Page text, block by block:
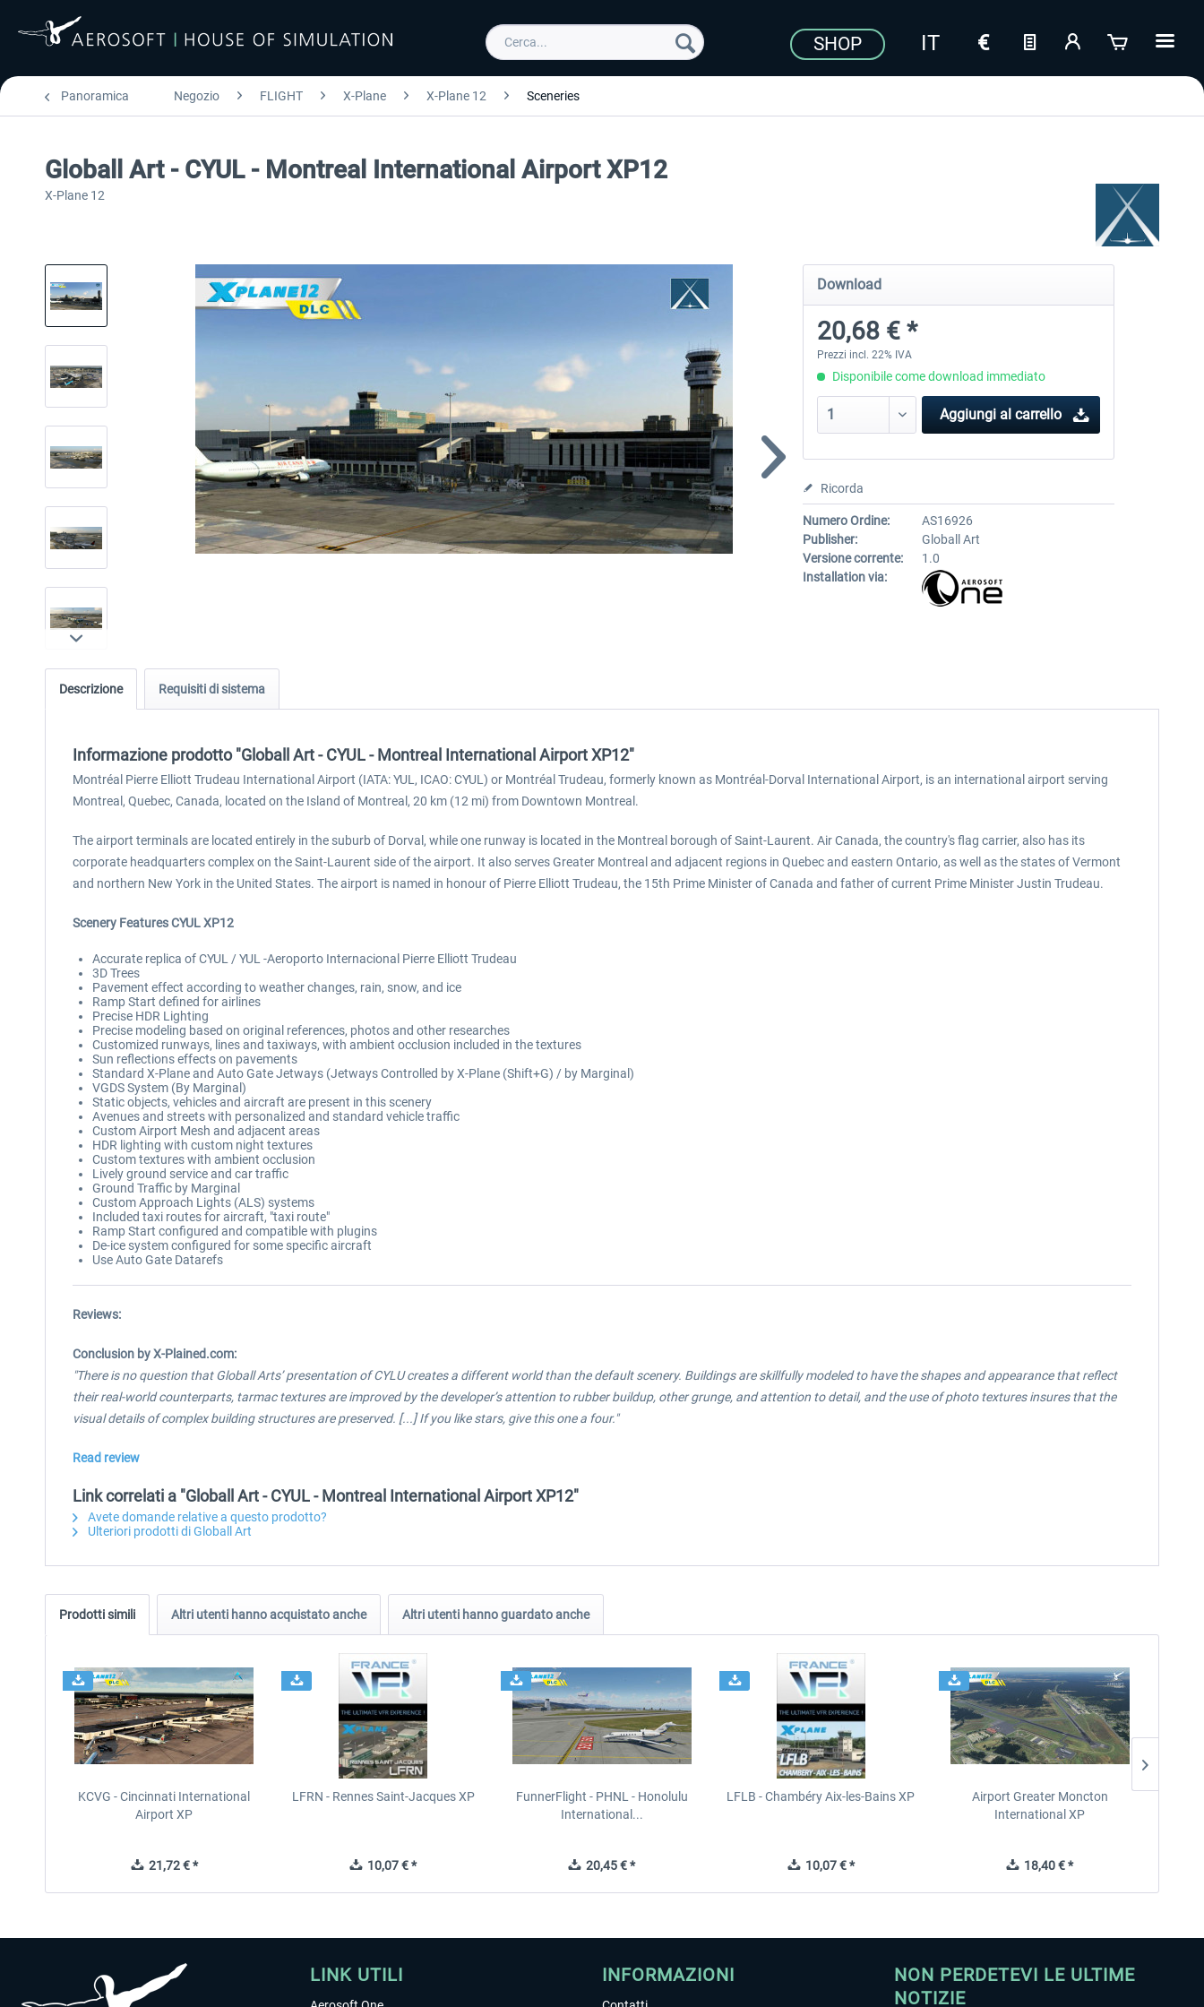
SHOP
Panoramica Negozio FLIGHT X-Plane X-Plane 12 Sceneries
Globall Art - CYUL - Montreal International Airport XP12
X-Plane 12
Download
20,68 € *
Prezzi incl. 22% IVA
Disponibile come download immediato
Aggiungi al carrello
Ricorda
Numero Ordine:
AS16926
Publisher:
Globall Art
Versione corrente:
1.0
Installation via:
Descrizione Requisiti di sistema
Informazione prodotto "Globall Art - CYUL - Montreal International Airport XP12"
Montréal Pierre Elliott Trudeau International Airport (IATA: YUL, ICAO: CYUL) or Montréal Trudeau, formerly known as Montréal-Dorval International Airport, is an international airport serving
Montreal, Quebec, Canada, located on the Island of Montreal, 20 km (12 mi) from Downtown Montreal.
The airport terminals are located entirely in the suburb of Dorval, while one runway is located in the Montreal borough of Saint-Laurent. Air Canada, the country's flag carrier, also has its
corporate headquarters complex on the Saint-Laurent side of the airport. It also serves Greater Montreal and adjacent regions in Quebec and eastern Ontario, as well as the states of Vermont
and northern New York in the United States. The airport is named in honour of Pierre Elliott Trudeau, the 15th Prime Minister of Canada and father of current Prime Minister Justin Trudeau.
Scenery Features CYUL XP12
Accurate replica of CYUL / YUL -Aeroporto Internacional Pierre Elliott Trudeau
3D Trees
Pavement effect according to weather changes, rain, snow, and ice
Ramp Start defined for airlines
Precise HDR Lighting
Precise modeling based on original references, photos and other researches
Customized runways, lines and taxiways, with ambient occlusion included in the textures
Sun reflections effects on pavements
Standard X-Plane and Auto Gate Jetways (Jetways Controlled by X-Plane (Shift+G) / by Marginal)
VGDS System (By Marginal)
Static objects, vehicles and aircraft are present in this scenery
Avenues and streets with personalized and standard vehicle traffic
Custom Airport Mesh and adjacent areas
HDR lighting with custom night textures
Custom textures with ambient occlusion
Lively ground service and car traffic
Ground Traffic by Marginal
Custom Approach Lights (ALS) systems
Included taxi routes for aircraft, "taxi route"
Ramp Start configured and compatible with plugins
De-ice system configured for some specific aircraft
Use Auto Gate Datarefs
Reviews:
Conclusion by X-Plained.com:
"There is no question that Globall Arts’ presentation of CYLU creates a different world than the default scenery. Buildings are skillfully modeled to have the shapes and appearance that reflect
their real-world counterparts, tarmac textures are improved by the developer’s attention to rubber buildup, other grunge, and attention to detail, and the use of photo textures insures that the
visual details of complex building structures are preserved. [...] If you like stars, give this one a four."
Read review
Link correlati a "Globall Art - CYUL - Montreal International Airport XP12"
Avete domande relative a questo prodotto?
Ulteriori prodotti di Globall Art
Prodotti simili Altri utenti hanno acquistato anche Altri utenti hanno guardato anche
KCVG - Cincinnati International
Airport XP
21,72 € *
LFRN - Rennes Saint-Jacques XP
10,07 € *
FunnerFlight - PHNL - Honolulu
International...
20,45 € *
LFLB - Chambéry Aix-les-Bains XP
10,07 € *
Airport Greater Moncton
International XP
18,40 € *
LINK UTILI INFORMAZIONI
NON PERDETEVI LE ULTIME
NOTIZIE